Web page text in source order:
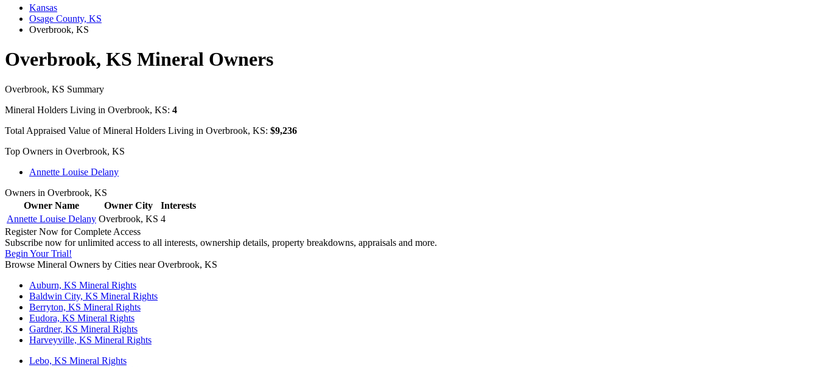
Kansas
Osage County, KS
Overbrook, KS
Overbrook, KS Mineral Owners
Overbrook, KS Summary
Mineral Holders Living in Overbrook, KS: 4
Total Appraised Value of Mineral Holders Living in Overbrook, KS: $9,236
Top Owners in Overbrook, KS
Annette Louise Delany
Owners in Overbrook, KS
Owner Name
Owner City
Interests
Annette Louise Delany Overbrook, KS 4
Register Now for Complete Access
Subscribe now for unlimited access to all interests, ownership details, property breakdowns, appraisals and more.
Begin Your Trial!
Browse Mineral Owners by Cities near Overbrook, KS
Auburn, KS Mineral Rights
Baldwin City, KS Mineral Rights
Berryton, KS Mineral Rights
Eudora, KS Mineral Rights
Gardner, KS Mineral Rights
Harveyville, KS Mineral Rights
Lebo, KS Mineral Rights